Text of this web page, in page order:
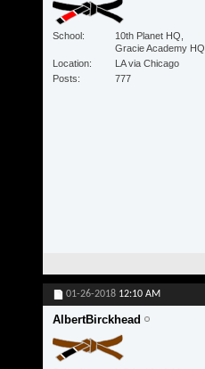
School
10th Planet HQ,
Gracie Academy HQ
Location
LA via Chicago
Posts
777
01-26-2018 12:10 AM
AlbertBirckhead